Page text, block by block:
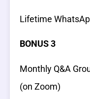
Lifetime
BONUS 3
Monthly Q&A
(on Zoom)